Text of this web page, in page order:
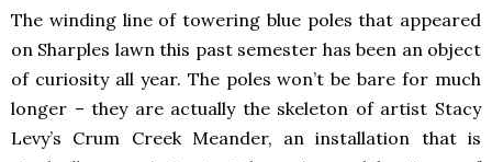
The winding line of towering blue poles that appeared
on Sharples lawn this past semester has been an object
of curiosity all year. The poles won’t be bare for much
longer – they are actually the skeleton of artist Stacy
Levy’s Crum Creek Meander, an installation that is